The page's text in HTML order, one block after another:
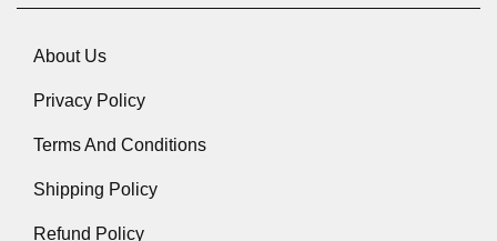
About Us
Privacy Policy
Terms And Conditions
Shipping Policy
Refund Policy